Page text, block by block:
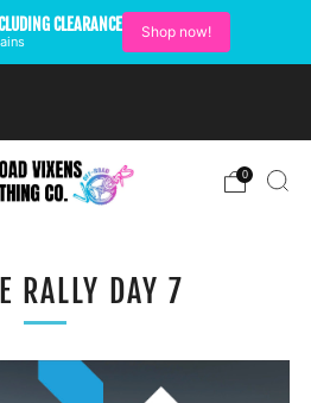
CLEARANCE Shop now!
0
RALLY DAY 7